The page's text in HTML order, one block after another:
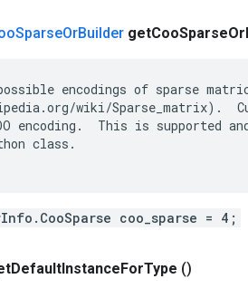
SparseOrBuilder getCooSparseOr
encodings of sparse
wiki/Sparse_matrix).
encoding.  This is supported
class.
coo_sparse = 4;
DefaultInstanceForType ()